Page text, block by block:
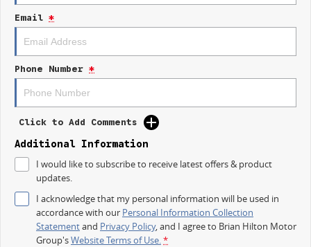
Experience the balance of work and play with the 2025 Kia Tasman SX TK,
your reliable partner for both professional and personal journeys.
Email *
Phone Number *
Click to Add Comments
Additional Information
I would like to subscribe to receive latest offers & product
updates.
I acknowledge that my personal information will be used in
accordance with our Personal Information Collection
Statementand Privacy Policy, and I agree to Brian Hilton Motor
Group'sWebsite Terms of Use.*